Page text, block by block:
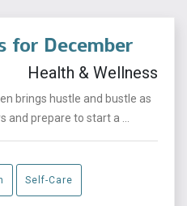
for December
Health & Wellness
brings hustle and bustle as
prepare to start a ...
Self-Care